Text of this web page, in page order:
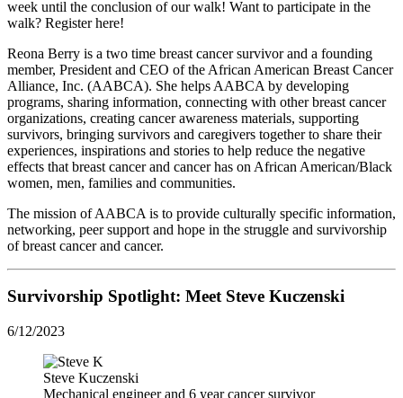
week until the conclusion of our walk! Want to participate in the
walk? Register here!
Reona Berry is a two time breast cancer survivor and a founding
member, President and CEO of the African American Breast Cancer
Alliance, Inc. (AABCA). She helps AABCA by developing
programs, sharing information, connecting with other breast cancer
organizations, creating cancer awareness materials, supporting
survivors, bringing survivors and caregivers together to share their
experiences, inspirations and stories to help reduce the negative
effects that breast cancer and cancer has on African American/Black
women, men, families and communities.
The mission of AABCA is to provide culturally specific information,
networking, peer support and hope in the struggle and survivorship
of breast cancer and cancer.
Survivorship Spotlight: Meet Steve Kuczenski
6/12/2023
Steve Kuczenski
Mechanical engineer and 6 year cancer survivor